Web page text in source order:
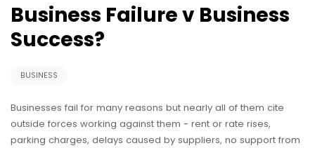
Business Failure v Business
Success?
BUSINESS
Businesses fail for many reasons but nearly all of them cite
outside forces working against them - rent or rate rises,
parking charges, delays caused by suppliers, no support from